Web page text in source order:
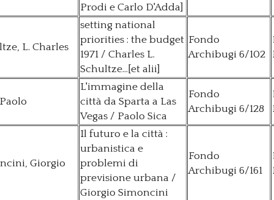
Prodi e Carlo D'Adda]
L. Charles
setting national
priorities : the budget
1971 / Charles L.
Schultze...[et alii]
Fondo
Archibugi 6/102
L'immagine della
città da Sparta a Las
Vegas / Paolo Sica
Fondo
Archibugi 6/128
Giorgio
Il futuro e la città :
urbanistica e
problemi di
previsione urbana /
Giorgio Simoncini
Fondo
Archibugi 6/161